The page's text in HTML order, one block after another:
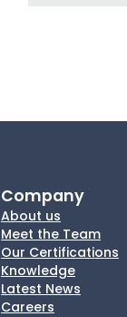
Company
About us
Meet the Team
Our Certifications
Knowledge
Latest News
Careers